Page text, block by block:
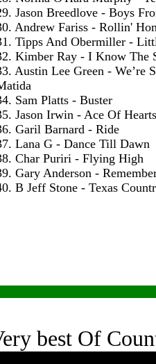
Jason Breedlove - Boys
Andrew Fariss - Rollin'
Tipps And Obermiller -
Kimber Ray - I Know The
Austin Lee Green - We’re
Sam Platts - Buster
Jason Irwin - Ace Of Hearts
Garil Barnard - Ride
Lana G - Dance Till Dawn
Char Puriri - Flying High
Gary Anderson -
B Jeff Stone - Texas
best Of